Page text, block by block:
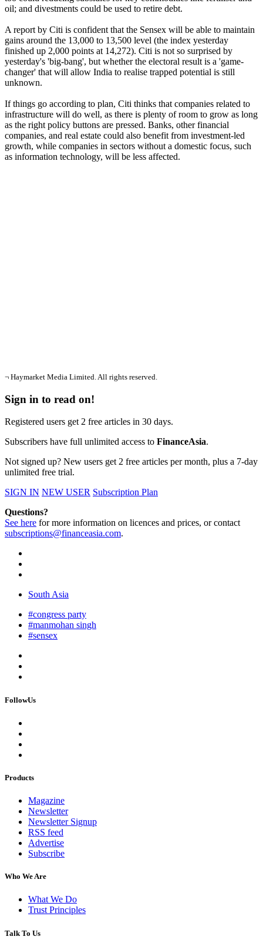
oil; and divestments could be used to retire debt.
A report by Citi is confident that the Sensex will be able to maintain
gains around the 13,000 to 13,500 level (the index yesterday
finished up 2,000 points at 14,272). Citi is not so surprised by
yesterday's 'big-bang', but whether the electoral result is a 'game-
changer' that will allow India to realise trapped potential is still
unknown.
If things go according to plan, Citi thinks that companies related to
infrastructure will do well, as there is plenty of room to grow as long
as the right policy buttons are pressed. Banks, other financial
companies, and real estate could also benefit from investment-led
growth, while companies in sectors without a domestic focus, such
as information technology, will be less affected.
¬ Haymarket Media Limited. All rights reserved.
Sign in to read on!
Registered users get 2 free articles in 30 days.
Subscribers have full unlimited access to FinanceAsia.
Not signed up? New users get 2 free articles per month, plus a 7-day
unlimited free trial.
SIGN IN NEW USER Subscription Plan
Questions?
See here for more information on licences and prices, or contact
subscriptions@financeasia.com.
South Asia
#congress party
#manmohan singh
#sensex
FollowUs
Products
Magazine
Newsletter
Newsletter Signup
RSS feed
Advertise
Subscribe
Who We Are
What We Do
Trust Principles
Talk To Us